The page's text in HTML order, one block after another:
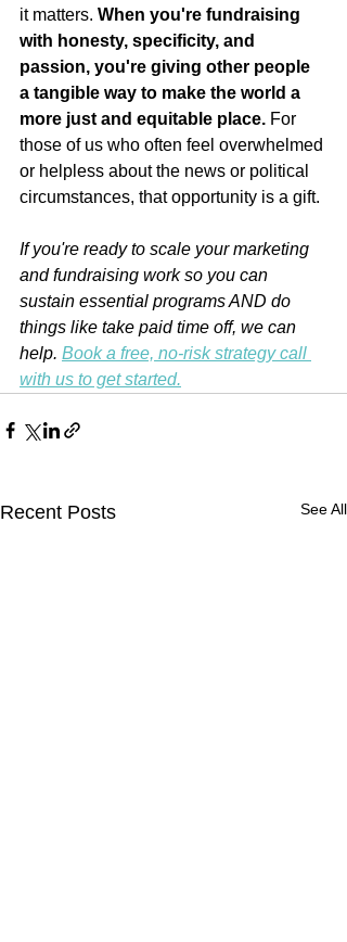
it matters. When you're fundraising
with honesty, specificity, and
passion, you're giving other people
a tangible way to make the world a
more just and equitable place. For
those of us who often feel overwhelmed
or helpless about the news or political
circumstances, that opportunity is a gift.
If you're ready to scale your marketing
and fundraising work so you can
sustain essential programs AND do
things like take paid time off, we can
help. Book a free, no-risk strategy call
with us to get started.
Recent Posts See All